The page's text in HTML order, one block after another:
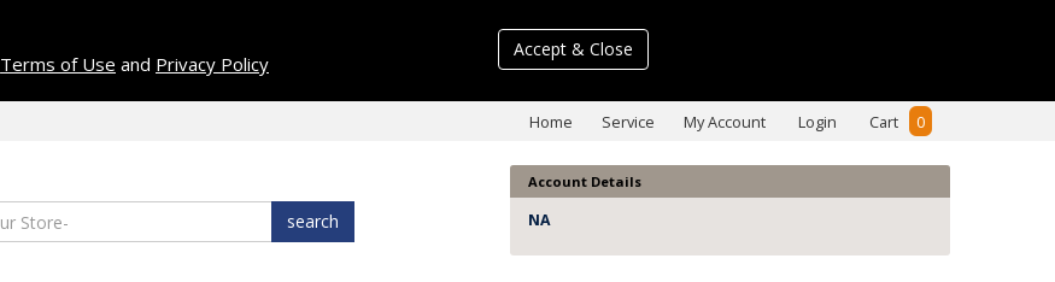
Terms of Use and Privacy Policy
Accept & Close
Home Service My Account Login Cart 0
search
Account Details
NA